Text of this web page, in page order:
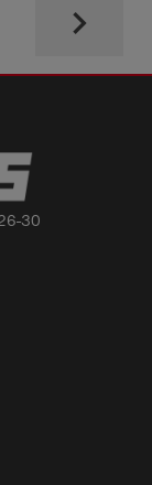
keyboard_arrow_right
30